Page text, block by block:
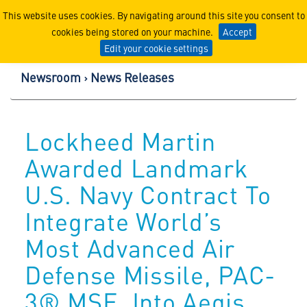
This website uses cookies. By navigating around this site you consent to
cookies being stored on your machine.
Accept
Edit your cookie settings
Lockheed Martin
Newsroom News Releases
Lockheed Martin
Awarded Landmark
U.S. Navy Contract To
Integrate World’s
Most Advanced Air
Defense Missile, PAC-